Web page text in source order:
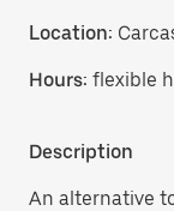
Location:
Hours: flexible
Description
An alternative